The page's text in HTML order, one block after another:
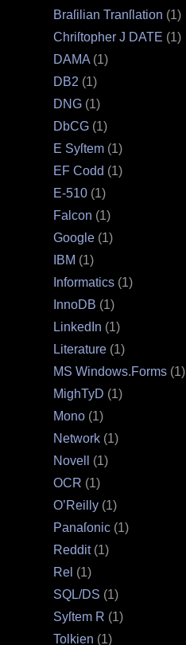
Braſilian Tranſlation (1)
Chriſtopher J DATE (1)
DAMA (1)
DB2 (1)
DNG (1)
DbCG (1)
E Syſtem (1)
EF Codd (1)
E‐510 (1)
Falcon (1)
Google (1)
IBM (1)
Informatics (1)
InnoDB (1)
LinkedIn (1)
Literature (1)
MS Windows.Forms (1)
MighTyD (1)
Mono (1)
Network (1)
Novell
(1)
OCR (1)
O’Reilly (1)
Panaſonic (1)
Reddit(1)
Rel (1)
SQL/DS (1)
Syſtem R (1)
Tolkien (1)